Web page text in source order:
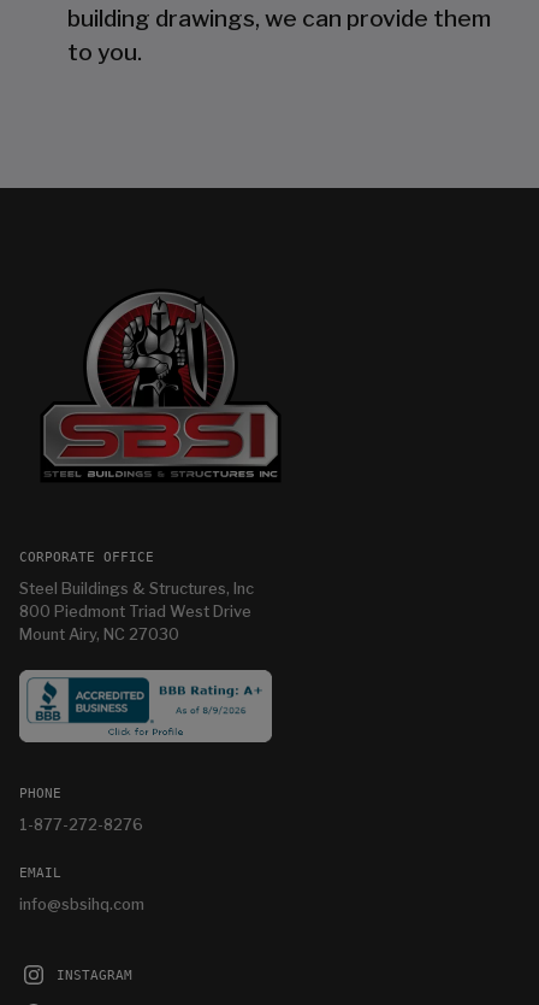
building drawings, we can provide them
to you.
CORPORATE OFFICE
Steel Buildings & Structures, Inc
800 Piedmont Triad West Drive
Mount Airy, NC 27030
PHONE
1-877-272-8276
EMAIL
info@sbsihq.com
INSTAGRAM